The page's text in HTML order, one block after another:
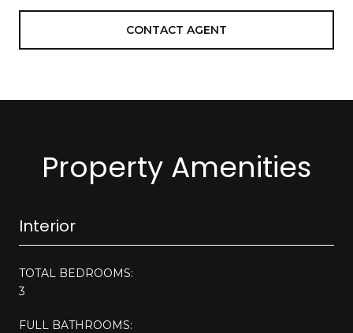
CONTACT AGENT
Property Amenities
Interior
TOTAL BEDROOMS:
3
FULL BATHROOMS: